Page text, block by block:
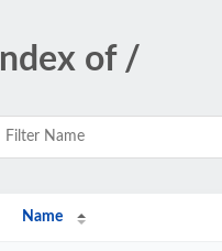
Index of /
Name